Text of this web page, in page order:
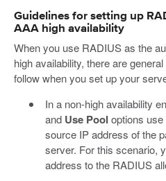
Guidelines for setting up
AAA high availability
When you use RADIUS as the
high availability, there are
follow when you set up your
In a non-high availability
and Use Pool options
source IP address of the
server. For this scenario,
address to the RADIUS